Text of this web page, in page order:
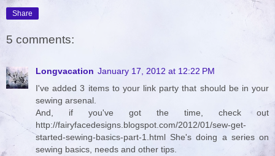
Share
5 comments:
Longvacation January 17, 2012 at 12:22 PM
I've added 3 items to your link party that should be in your
sewing arsenal.
And, if you've got the time, check out
http://fairyfacedesigns.blogspot.com/2012/01/sew-get-
started-sewing-basics-part-1.html She's doing a series on
sewing basics, needs and other tips.